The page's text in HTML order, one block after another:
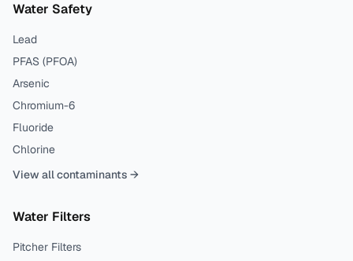
Water Safety
Lead
PFAS (PFOA)
Arsenic
Chromium-6
Fluoride
Chlorine
View all contaminants →
Water Filters
Pitcher Filters